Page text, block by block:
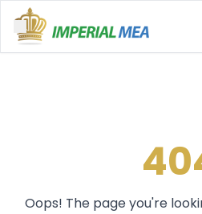
Open main menu
Oops! The page you're